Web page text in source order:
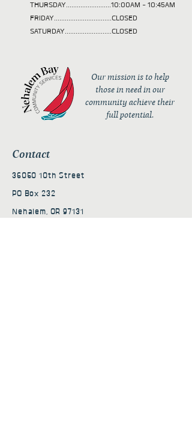
THURSDAY.........................10:00AM - 10:45AM
FRIDAY................................CLOSED
SATURDAY..........................CLOSED
Our mission is to help
those in need in our
community achieve their
full potential.
Contact
36050 10th Street
PO Box 232
Nehalem, OR 97131